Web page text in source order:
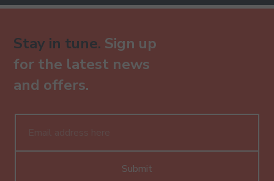
Stay in tune. Sign up
for the latest news
and offers.
Submit